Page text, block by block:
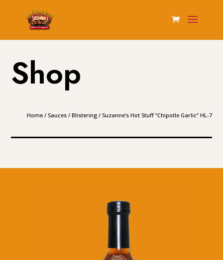
Shop
Home/ Sauces/ Blistering/ Suzanne’s Hot Stuff “Chipotle Garlic” HL-7